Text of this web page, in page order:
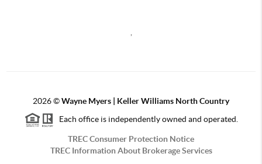
2026©Wayne Myers | Keller Williams North Country
Each office is independently owned and operated.
TREC Consumer Protection Notice
TREC Information About Brokerage Services